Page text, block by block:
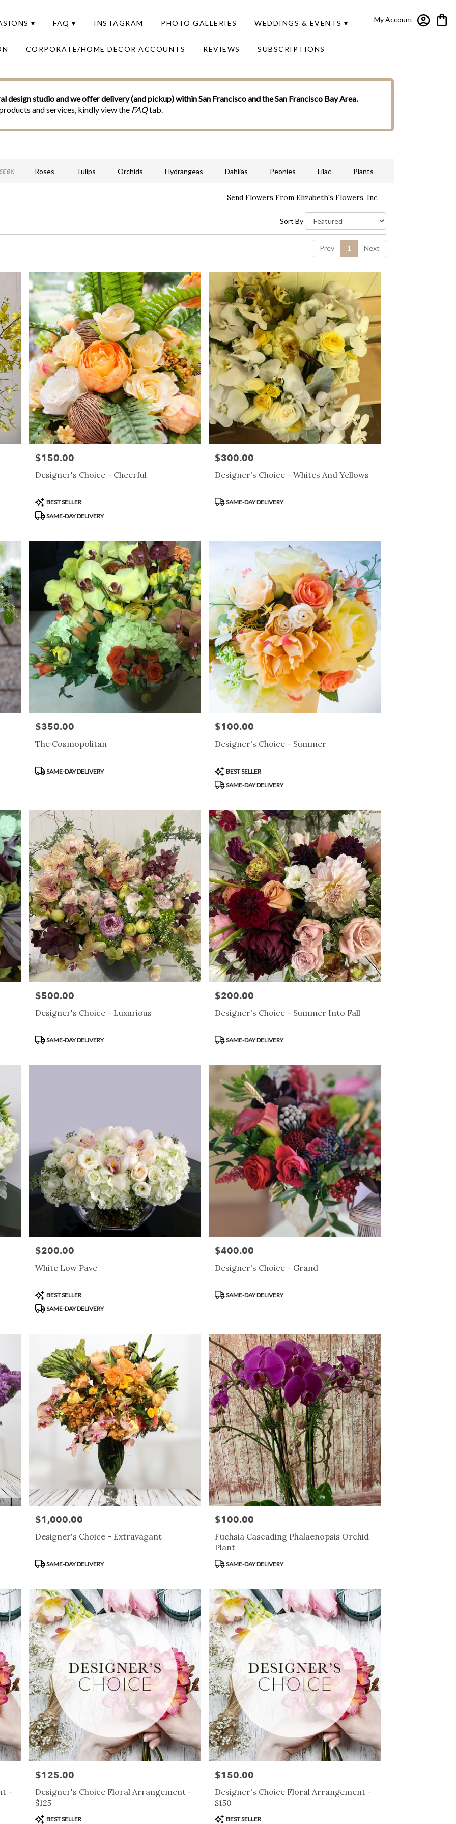
My Account
▾ FAQ ▾ INSTAGRAM PHOTO GALLERIES WEDDINGS & EVENTS ▾
CORPORATE/HOME DECOR ACCOUNTS REVIEWS SUBSCRIPTIONS
design studio and we offer delivery (and pickup) within San Francisco and the San Francisco Bay Area.
and services, kindly view the FAQtab.
BY: Roses Tulips Orchids Hydrangeas Dahlias Peonies Lilac Plants
Send Flowers From Elizabeth's Flowers, Inc.
Sort By
Prev 1 Next
Price:
$150.00
Designer's Choice - Cheerful
Product
Tags:
BEST SELLER
SAME-DAY DELIVERY
Price:
$300.00
Designer's Choice - Whites And Yellows
Product
SAME-DAY DELIVERY
Price:
$350.00
The Cosmopolitan
Product
SAME-DAY DELIVERY
Price:
$100.00
Designer's Choice - Summer
Product
Tags:
BEST SELLER
SAME-DAY DELIVERY
Price:
$500.00
Designer's Choice - Luxurious
Product
SAME-DAY DELIVERY
Price:
$200.00
Designer's Choice - Summer Into Fall
Product
SAME-DAY DELIVERY
Price:
$200.00
White Low Pave
Product
Tags:
BEST SELLER
SAME-DAY DELIVERY
Price:
$400.00
Designer's Choice - Grand
Product
SAME-DAY DELIVERY
Price:
$1,000.00
Designer's Choice - Extravagant
Product
SAME-DAY DELIVERY
Price:
$100.00
Fuchsia Cascading Phalaenopsis Orchid
Plant
Product
SAME-DAY DELIVERY
-
Price:
$125.00
Designer's Choice Floral Arrangement -
$125
Product
BEST SELLER
Price:
$150.00
Designer's Choice Floral Arrangement -
$150
Product
BEST SELLER